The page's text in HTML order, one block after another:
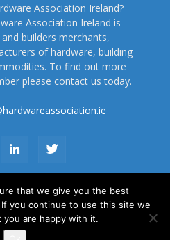
Association Ireland?
Association Ireland is
builders merchants,
of hardware, building
To find out more
please contact us today.
Terms and Conditions Contact Us
that we give you the best
you continue to use this site we
you are happy with it.